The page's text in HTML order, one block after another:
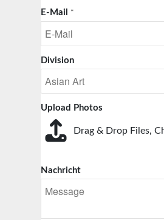
E-Mail *
Division
Upload Photos
Drag & Drop Files,
Nachricht